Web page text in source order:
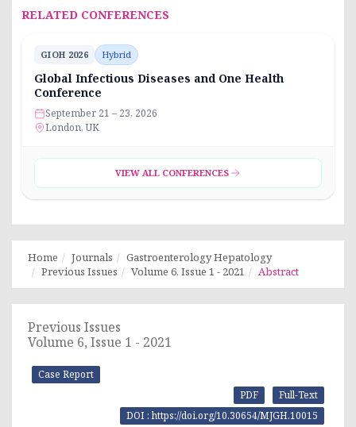
RELATED CONFERENCES
GIOH 2026 Hybrid
Global Infectious Diseases and One Health
Conference
September 21 – 23, 2026
London, UK
VIEW ALL CONFERENCES
Home Journals
Gastroenterology Hepatology
Previous Issues
Volume 6, Issue 1 - 2021 Abstract
Previous Issues
Volume 6, Issue 1 - 2021
Case Report
Full-Text
PDF
DOI : https://doi.org/10.30654/MJGH.10015